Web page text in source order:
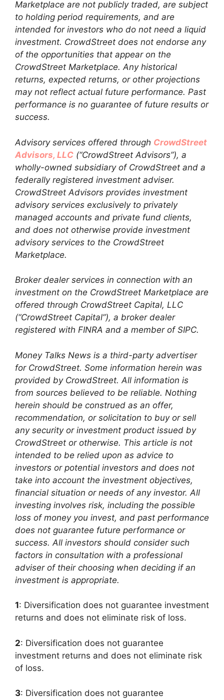
Marketplace are not publicly traded, are subject
to holding period requirements, and are
intended for investors who do not need a liquid
investment. CrowdStreet does not endorse any
of the opportunities that appear on the
CrowdStreet Marketplace. Any historical
returns, expected returns, or other projections
may not reflect actual future performance. Past
performance is no guarantee of future results or
success.
Advisory services offered through CrowdStreet
Advisors, LLC (“CrowdStreet Advisors”), a
wholly-owned subsidiary of CrowdStreet and a
federally registered investment adviser.
CrowdStreet Advisors provides investment
advisory services exclusively to privately
managed accounts and private fund clients,
and does not otherwise provide investment
advisory services to the CrowdStreet
Marketplace.
Broker dealer services in connection with an
investment on the CrowdStreet Marketplace are
offered through CrowdStreet Capital, LLC
(“CrowdStreet Capital”), a broker dealer
registered with FINRA and a member of SIPC.
Money Talks News is a third-party advertiser
for CrowdStreet. Some information herein was
provided by CrowdStreet. All information is
from sources believed to be reliable. Nothing
herein should be construed as an offer,
recommendation, or solicitation to buy or sell
any security or investment product issued by
CrowdStreet or otherwise. This article is not
intended to be relied upon as advice to
investors or potential investors and does not
take into account the investment objectives,
financial situation or needs of any investor. All
investing involves risk, including the possible
loss of money you invest, and past performance
does not guarantee future performance or
success. All investors should consider such
factors in consultation with a professional
adviser of their choosing when deciding if an
investment is appropriate.
1: Diversification does not guarantee investment
returns and does not eliminate risk of loss.
2: Diversification does not guarantee
investment returns and does not eliminate risk
of loss.
3: Diversification does not guarantee